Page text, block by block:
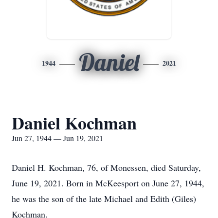
1944 Daniel 2021
Daniel Kochman
Jun 27, 1944 — Jun 19, 2021
Daniel H. Kochman, 76, of Monessen, died Saturday,
June 19, 2021. Born in McKeesport on June 27, 1944,
he was the son of the late Michael and Edith (Giles)
Kochman.